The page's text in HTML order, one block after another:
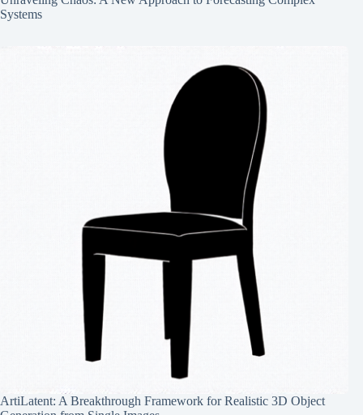
Systems
ArtiLatent: A Breakthrough Framework for Realistic 3D Object